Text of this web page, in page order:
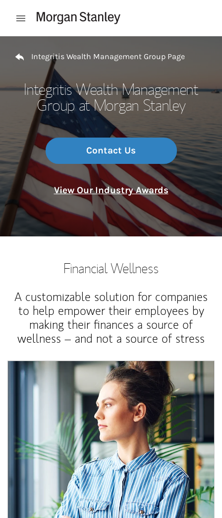
Open mobile menu
Integritis Wealth Management Group Page
Integritis Wealth Management
Group at Morgan Stanley
Contact Us
View Our Industry Awards
Financial Wellness
A customizable solution for companies
to help empower their employees by
making their finances a source of
wellness – and not a source of stress
Article Image